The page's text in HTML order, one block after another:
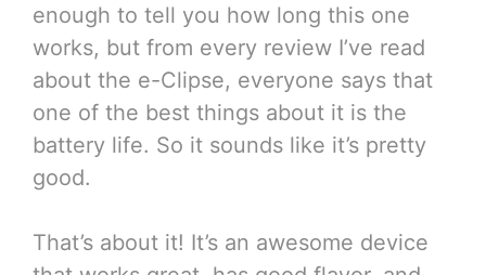
enough to tell you how long this one
works, but from every review I’ve read
about the e-Clipse, everyone says that
one of the best things about it is the
battery life. So it sounds like it’s pretty
good.
That’s about it! It’s an awesome device